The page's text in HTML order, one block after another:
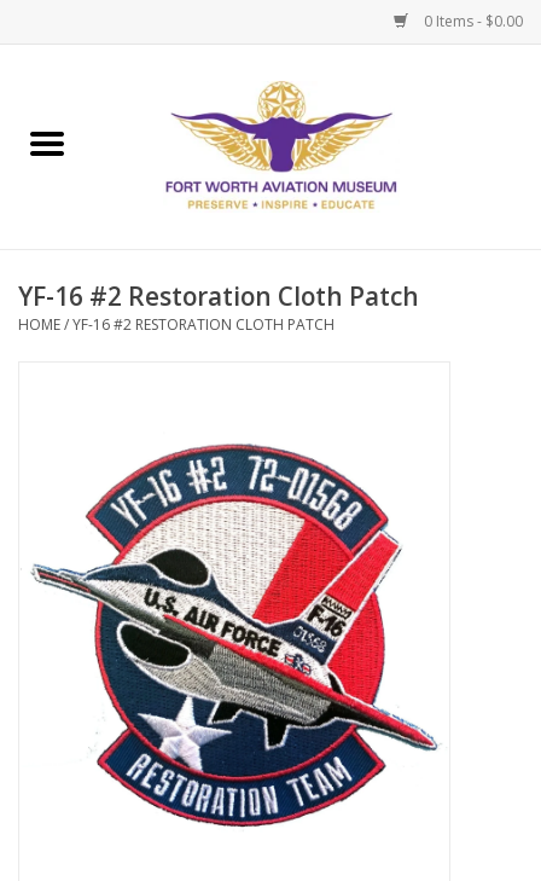
0 Items - $0.00
Museum Memberships
YF-16 #2 Restoration Cloth Patch
HOME/YF-16 #2 RESTORATION CLOTH PATCH